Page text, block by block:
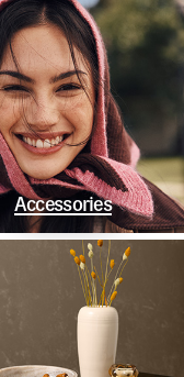
Accessories